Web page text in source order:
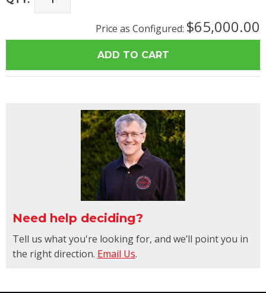
Price as Configured: $65,000.00
Need help deciding?
Tell us what you're looking for, and we’ll point you in
the right direction. Email Us.